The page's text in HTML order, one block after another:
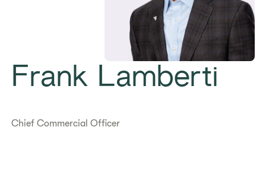
Frank Lamberti
Chief Commercial Officer